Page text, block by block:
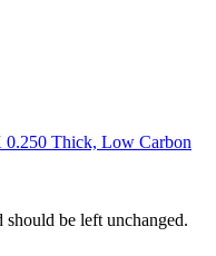
Thick, Low Carbon
be left unchanged.